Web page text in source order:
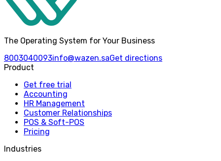
The Operating System for Your Business
8003040093info@wazen.saGet directions
Product
Get free trial
Accounting
HR Management
Customer Relationships
POS & Soft-POS
Pricing
Industries